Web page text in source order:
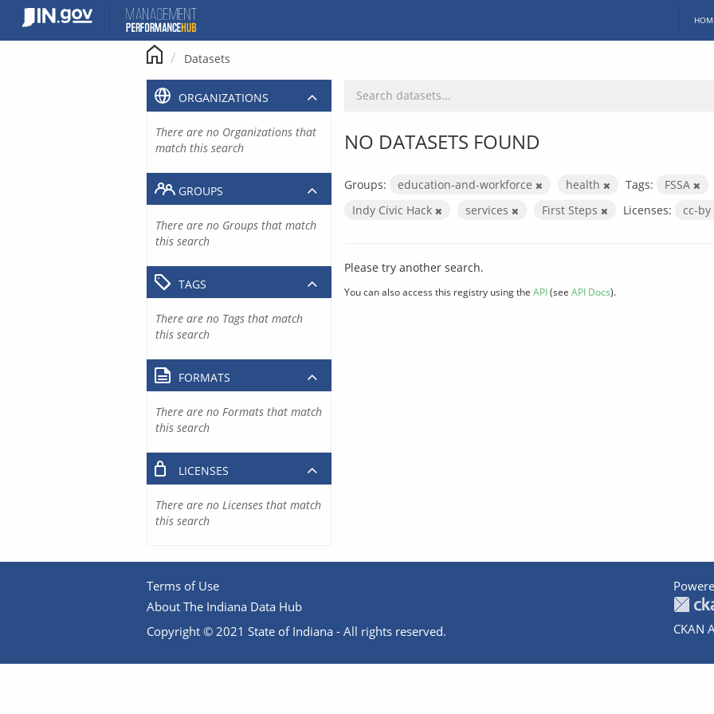
content
Datasets
NO DATASETS FOUND
Groups: education-and-workforce health Tags:
FSSA
Indy Civic Hack
services First Steps Licenses: cc-by
Please try another search.
You can also access this registry using the API(see API Docs).
ORGANIZATIONS
There are no Organizations that
match this search
GROUPS
There are no Groups that match
this search
TAGS
There are no Tags that match
this search
FORMATS
There are no Formats that match
this search
LICENSES
There are no Licenses that match
this search
Terms of Use
About The Indiana Data Hub
Copyright © 2021 State of Indiana - All rights reserved.
CKAN